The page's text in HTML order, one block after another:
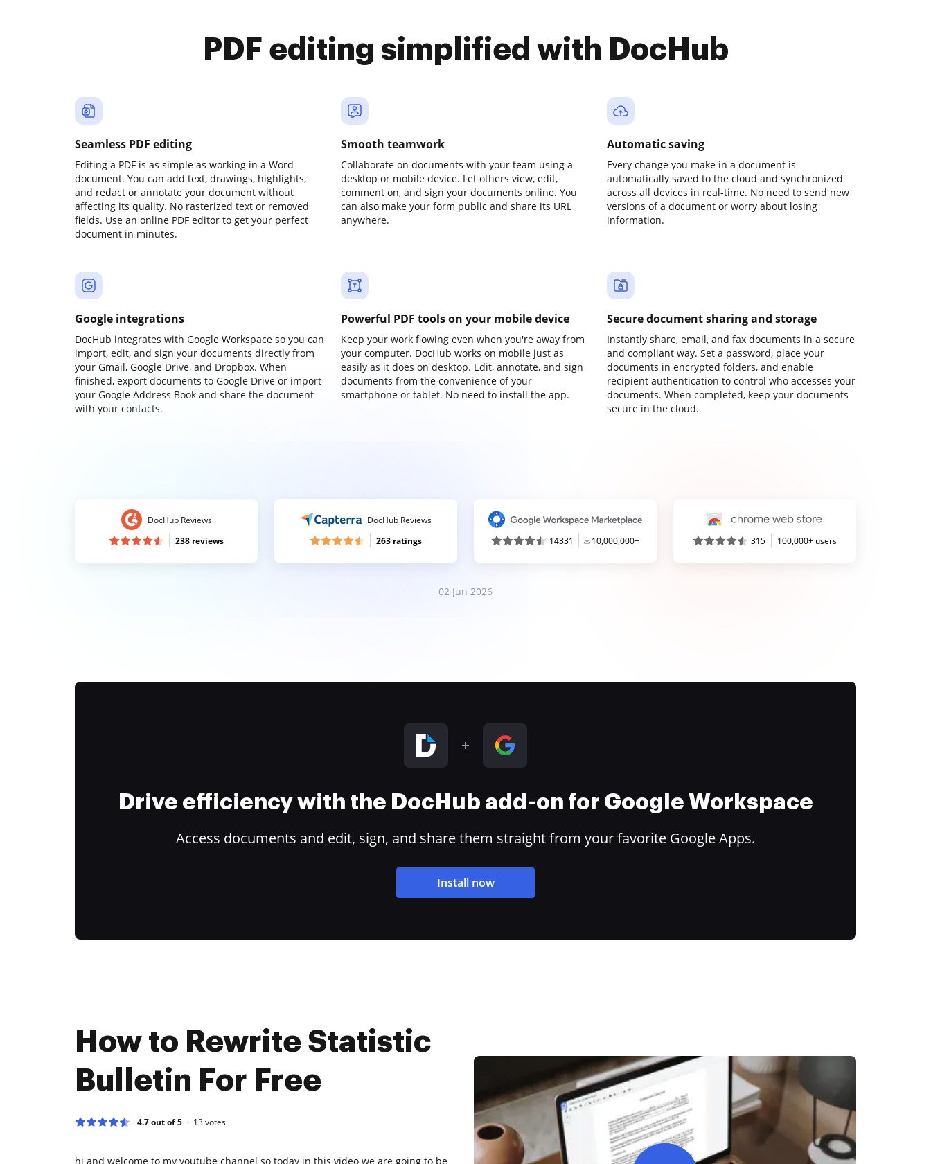
PDF editing simplified with DocHub
Seamless PDF editing
Editing a PDF is as simple as working in a Word
document. You can add text, drawings, highlights,
and redact or annotate your document without
affecting its quality. No rasterized text or removed
fields. Use an online PDF editor to get your perfect
document in minutes.
Smooth teamwork
Collaborate on documents with your team using a
desktop or mobile device. Let others view, edit,
comment on, and sign your documents online. You
can also make your form public and share its URL
anywhere.
Automatic saving
Every change you make in a document is
automatically saved to the cloud and synchronized
across all devices in real-time. No need to send new
versions of a document or worry about losing
information.
Google integrations
DocHub integrates with Google Workspace so you can
import, edit, and sign your documents directly from
your Gmail, Google Drive, and Dropbox. When
finished, export documents to Google Drive or import
your Google Address Book and share the document
with your contacts.
Powerful PDF tools on your mobile device
Keep your work flowing even when you're away from
your computer. DocHub works on mobile just as
easily as it does on desktop. Edit, annotate, and sign
documents from the convenience of your
smartphone or tablet. No need to install the app.
Secure document sharing and storage
Instantly share, email, and fax documents in a secure
and compliant way. Set a password, place your
documents in encrypted folders, and enable
recipient authentication to control who accesses your
documents. When completed, keep your documents
secure in the cloud.
DocHub Reviews
238 reviews
DocHub Reviews
263 ratings
14331 10,000,000+ 315 100,000+ users
02 Jun 2026
Drive efficiency with the DocHub add-on for Google Workspace
Access documents and edit, sign, and share them straight from your favorite Google Apps.
Install now
How to Rewrite Statistic
Bulletin For Free
4.7 out of 5 13votes
hi and welcome to my youtube channel so today in this video we are going to be